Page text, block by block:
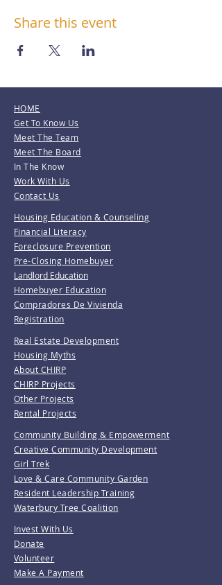
Share this event
HOME
Get To Know Us
Meet The Team
Meet The Board
In The Know
Work With Us
Contact Us
Housing Education & Counseling
Financial Literacy
Foreclosure Prevention
Pre-Closing Homebuyer
Landlord Education
Homebuyer Education
Compradores De Vivienda
Registration
Real Estate Development
Housing Myths
About CHIRP
CHIRP Projects
Other Projects
Rental Projects
Community Building & Empowerment
Creative Community Development
Girl Trek
Love & Care Community Garden
Resident Leadership Training
Waterbury Tree Coalition
Invest With Us
Donate
Volunteer
Make A Payment